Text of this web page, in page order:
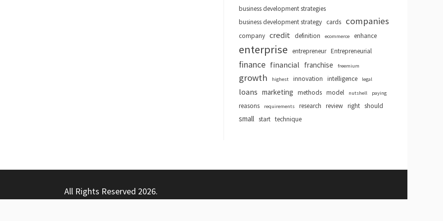
business development strategies
business development strategy cards companies
company credit definition ecommerce enhance
enterprise entrepreneur Entrepreneurial
finance financial franchise freemium
growth highest innovation intelligence legal
loans marketing methods model nutshell paying
reasons requirements research review right should
small start technique
All Rights Reserved 2026.